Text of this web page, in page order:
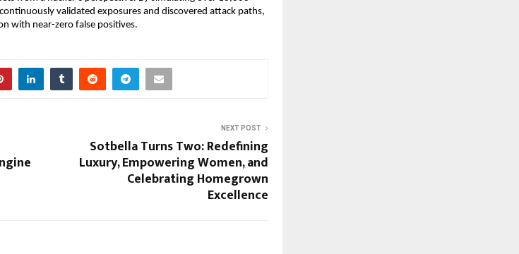
validated exposures and discovered attack paths,
with near-zero false positives.
NEXT POST
Sotbella Turns Two: Redefining
Luxury, Empowering Women, and
Celebrating Homegrown
Excellence